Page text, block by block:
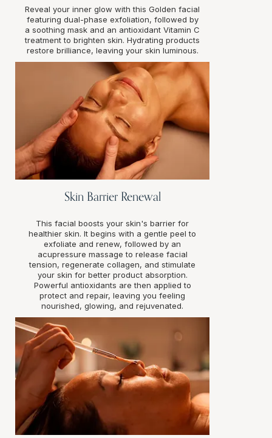
Reveal your inner glow with this Golden facial
featuring dual-phase exfoliation, followed by
a soothing mask and an antioxidant Vitamin C
treatment to brighten skin. Hydrating products
restore brilliance, leaving your skin luminous.
Skin Barrier Renewal
This facial boosts your skin's barrier for
healthier skin. It begins with a gentle peel to
exfoliate and renew, followed by an
acupressure massage to release facial
tension, regenerate collagen, and stimulate
your skin for better product absorption.
Powerful antioxidants are then applied to
protect and repair, leaving you feeling
nourished, glowing, and rejuvenated.